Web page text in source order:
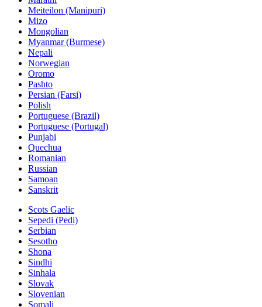
Meiteilon (Manipuri)
Mizo
Mongolian
Myanmar (Burmese)
Nepali
Norwegian
Oromo
Pashto
Persian (Farsi)
Polish
Portuguese (Brazil)
Portuguese (Portugal)
Punjabi
Quechua
Romanian
Russian
Samoan
Sanskrit
Scots Gaelic
Sepedi (Pedi)
Serbian
Sesotho
Shona
Sindhi
Sinhala
Slovak
Slovenian
Somali